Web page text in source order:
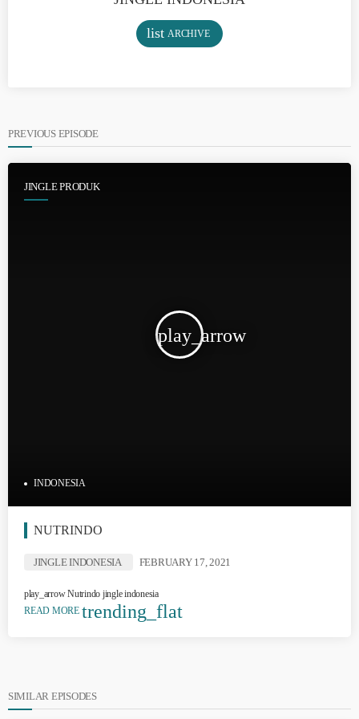
list ARCHIVE
PREVIOUS EPISODE
JINGLE PRODUK
play_arrow
INDONESIA
NUTRINDO
JINGLE INDONESIA FEBRUARY 17, 2021
play_arrow Nutrindo jingle indonesia
READ MORE trending_flat
SIMILAR EPISODES